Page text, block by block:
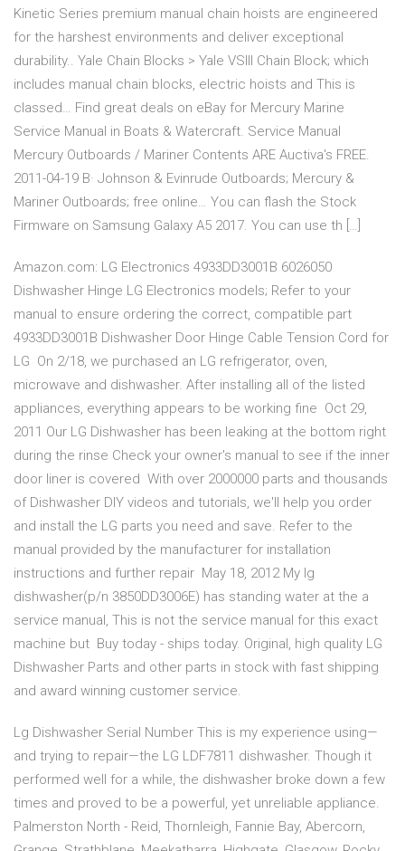
Kinetic Series premium manual chain hoists are engineered
for the harshest environments and deliver exceptional
durability.. Yale Chain Blocks > Yale VSlll Chain Block; which
includes manual chain blocks, electric hoists and This is
classed… Find great deals on eBay for Mercury Marine
Service Manual in Boats & Watercraft. Service Manual
Mercury Outboards / Mariner Contents ARE Auctiva's FREE.
2011-04-19 В· Johnson & Evinrude Outboards; Mercury &
Mariner Outboards; free online… You can flash the Stock
Firmware on Samsung Galaxy A5 2017. You can use th […]
Amazon.com: LG Electronics 4933DD3001B 6026050
Dishwasher Hinge LG Electronics models; Refer to your
manual to ensure ordering the correct, compatible part
4933DD3001B Dishwasher Door Hinge Cable Tension Cord for
LG On 2/18, we purchased an LG refrigerator, oven,
microwave and dishwasher. After installing all of the listed
appliances, everything appears to be working fine Oct 29,
2011 Our LG Dishwasher has been leaking at the bottom right
during the rinse Check your owner's manual to see if the inner
door liner is covered With over 2000000 parts and thousands
of Dishwasher DIY videos and tutorials, we'll help you order
and install the LG parts you need and save. Refer to the
manual provided by the manufacturer for installation
instructions and further repair May 18, 2012 My lg
dishwasher(p/n 3850DD3006E) has standing water at the a
service manual, This is not the service manual for this exact
machine but Buy today - ships today. Original, high quality LG
Dishwasher Parts and other parts in stock with fast shipping
and award winning customer service.
Lg Dishwasher Serial Number This is my experience using—
and trying to repair—the LG LDF7811 dishwasher. Though it
performed well for a while, the dishwasher broke down a few
times and proved to be a powerful, yet unreliable appliance.
Palmerston North - Reid, Thornleigh, Fannie Bay, Abercorn,